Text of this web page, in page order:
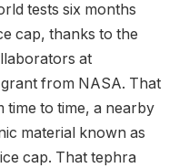
tests six months
cap, thanks to the
at
from NASA. That
time to time, a nearby
material known as
cap. That tephra